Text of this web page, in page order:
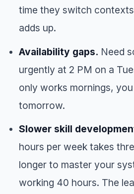
time they switch
adds up.
Availability gaps. Need
urgently at 2 PM on a
only works mornings,
tomorrow.
Slower skill
hours per week takes
longer to master your
working 40 hours. The